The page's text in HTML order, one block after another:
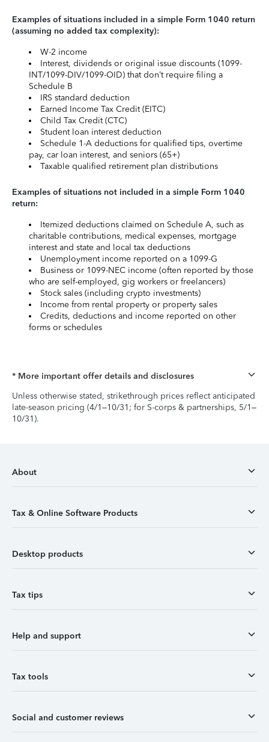
Examples of situations included in a simple Form 1040 return
(assuming no added tax complexity):
W-2 income
Interest, dividends or original issue discounts (1099-
INT/1099-DIV/1099-OID) that don’t require filing a
Schedule B
IRS standard deduction
Earned Income Tax Credit (EITC)
Child Tax Credit (CTC)
Student loan interest deduction
Schedule 1-A deductions for qualified tips, overtime
pay, car loan interest, and seniors (65+)
Taxable qualified retirement plan distributions
Examples of situations not included in a simple Form 1040
return:
Itemized deductions claimed on Schedule A, such as
charitable contributions, medical expenses, mortgage
interest and state and local tax deductions
Unemployment income reported on a 1099-G
Business or 1099-NEC income (often reported by those
who are self-employed, gig workers or freelancers)
Stock sales (including crypto investments)
Income from rental property or property sales
Credits, deductions and income reported on other
forms or schedules
* More important offer details and disclosures
Unless otherwise stated, strikethrough prices reflect anticipated
late-season pricing (4/1–10/31; for S-corps & partnerships, 5/1–
10/31).
About
Tax & Online Software Products
Desktop products
Tax tips
Help and support
Tax tools
Social and customer reviews